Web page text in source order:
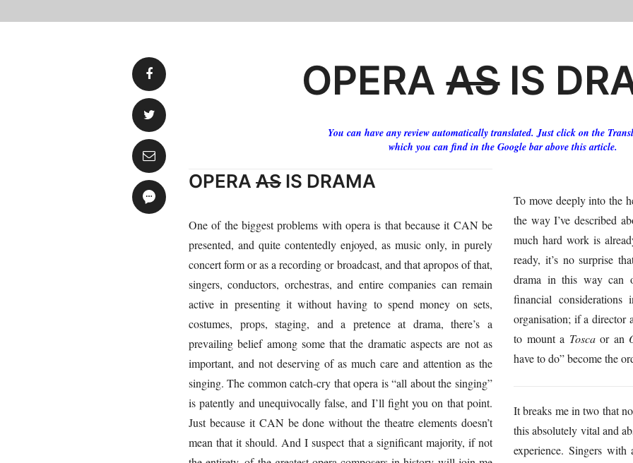
OPERAASIS
You can have any review automatically translated. Just click on the
which you can find in the Google bar above this article.
OPERA AS IS DRAMA
One of the biggest problems with opera is that because it CAN be
presented, and quite contentedly enjoyed, as music only, in purely
concert form or as a recording or broadcast, and that apropos of that,
singers, conductors, orchestras, and entire companies can remain
active in presenting it without having to spend money on sets,
costumes, props, staging, and a pretence at drama, there’s a
prevailing belief among some that the dramatic aspects are not as
important, and not deserving of as much care and attention as the
singing. The common catch-cry that opera is “all about the singing”
is patently and unequivocally false, and I’ll fight you on that point.
Just because it CAN be done without the theatre elements doesn’t
mean that it should. And I suspect that a significant majority, if not
To move deeply into the
the way I’ve described
much hard work is
ready, it’s no surprise
drama in this way can
financial considerations
organisation; if a director
to mount a Toscaor an
have to do” become the
It breaks me in two that
this absolutely vital and
experience. Singers